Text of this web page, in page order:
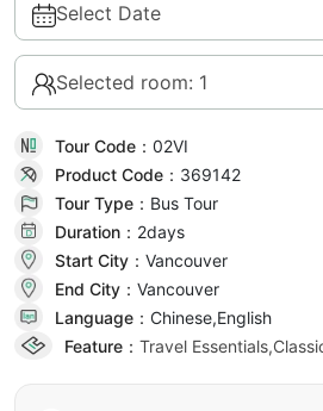
Select Date
Selected room: 1
Tour Code： 02VI
Product Code： 369142
Tour Type： Bus Tour
Duration： 2days
Start City： Vancouver
End City： Vancouver
Language： Chinese,English
Feature：